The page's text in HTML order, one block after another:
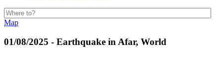
Map
01/08/2025 - Earthquake in Afar, World